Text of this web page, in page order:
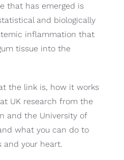
that has emerged is
and biologically
inflammation that
tissue into the
the link is, how it works
UK research from the
and the University of
what you can do to
and your heart.